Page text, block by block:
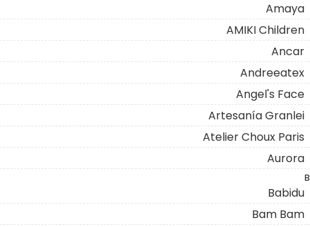
Amaya
AMIKI Children
Ancar
Andreeatex
Angel's Face
Artesanía Granlei
Atelier Choux Paris
Aurora
B
Babidu
Bam Bam